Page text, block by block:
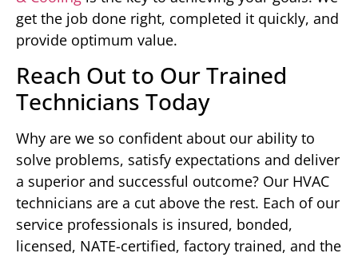
get the job done right, completed it quickly, and
provide optimum value.
Reach Out to Our Trained
Technicians Today
Why are we so confident about our ability to
solve problems, satisfy expectations and deliver
a superior and successful outcome? Our HVAC
technicians are a cut above the rest. Each of our
service professionals is insured, bonded,
licensed, NATE-certified, factory trained, and the